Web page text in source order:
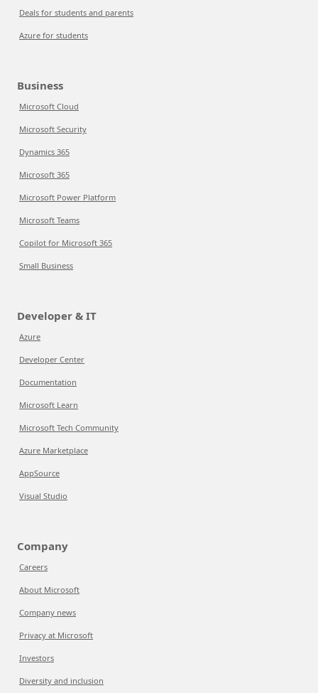
Deals for students and parents
Azure for students
Business
Microsoft Cloud
Microsoft Security
Dynamics 365
Microsoft 365
Microsoft Power Platform
Microsoft Teams
Copilot for Microsoft 365
Small Business
Developer & IT
Azure
Developer Center
Documentation
Microsoft Learn
Microsoft Tech Community
Azure Marketplace
AppSource
Visual Studio
Company
Careers
About Microsoft
Company news
Privacy at Microsoft
Investors
Diversity and inclusion